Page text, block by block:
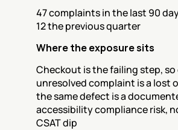
47 complaints in the last 90
12 the previous quarter
Where the exposure sits
Checkout is the failing step, so
unresolved complaint is a lost
the same defect is a
accessibility compliance risk,
CSAT dip